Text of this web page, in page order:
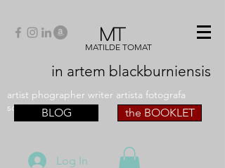
MT
MATILDE TOMAT
in artem blackburniensis
artist phographer writer artista fotografa
scrittriceBLOG the BOOKLET
Log In